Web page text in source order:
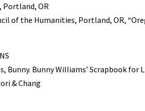
Portland, OR
of the Humanities, Portland, OR,
Bunny. Bunny Williams’ Scrapbook
& Chang